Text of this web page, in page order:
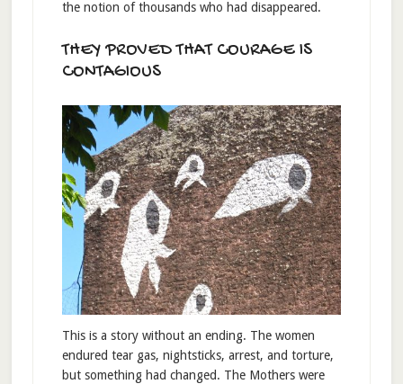
the notion of thousands who had disappeared.
THEY PROVED THAT COURAGE IS
CONTAGIOUS
This is a story without an ending. The women
endured tear gas, nightsticks, arrest, and torture,
but something had changed. The Mothers were